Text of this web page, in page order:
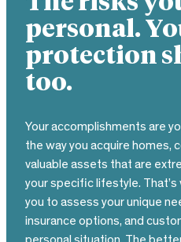
personal.
protection
too.
Your accomplishments are
the way you acquire homes,
valuable assets that are
your specific lifestyle.
you to assess your unique
insurance options, and
personal situation. The